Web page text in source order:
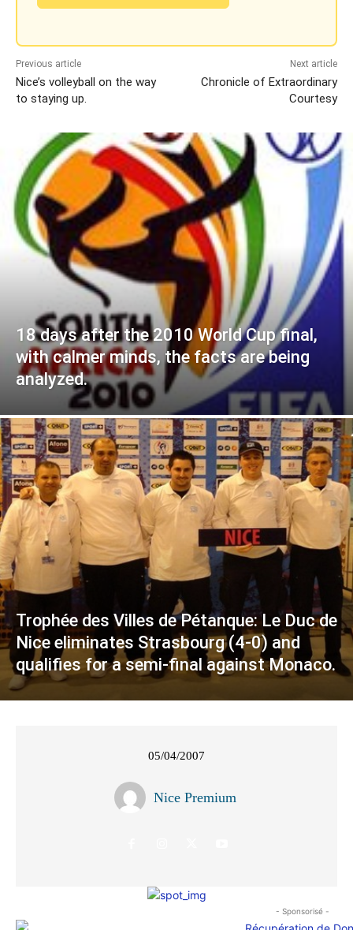
Previous article
Nice’s volleyball on the way
to staying up.
Next article
Chronicle of Extraordinary
Courtesy
18 days after the 2010 World Cup final,
with calmer minds, the facts are being
analyzed.
Trophée des Villes de Pétanque: Le Duc de
Nice eliminates Strasbourg (4-0) and
qualifies for a semi-final against Monaco.
05/04/2007
Nice Premium
- Sponsorisé -